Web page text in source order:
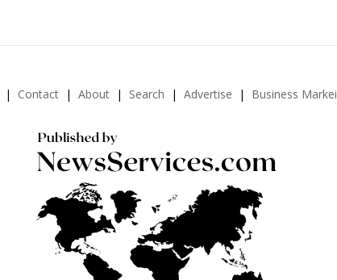
Contact About Search Advertise Business